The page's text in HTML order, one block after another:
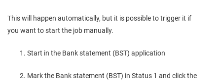
This will happen automatically, but it is possible to trigger it if
you want to start the job manually.
Start in the Bank statement (BST) application
Mark the Bank statement (BST) in Status 1 and click the